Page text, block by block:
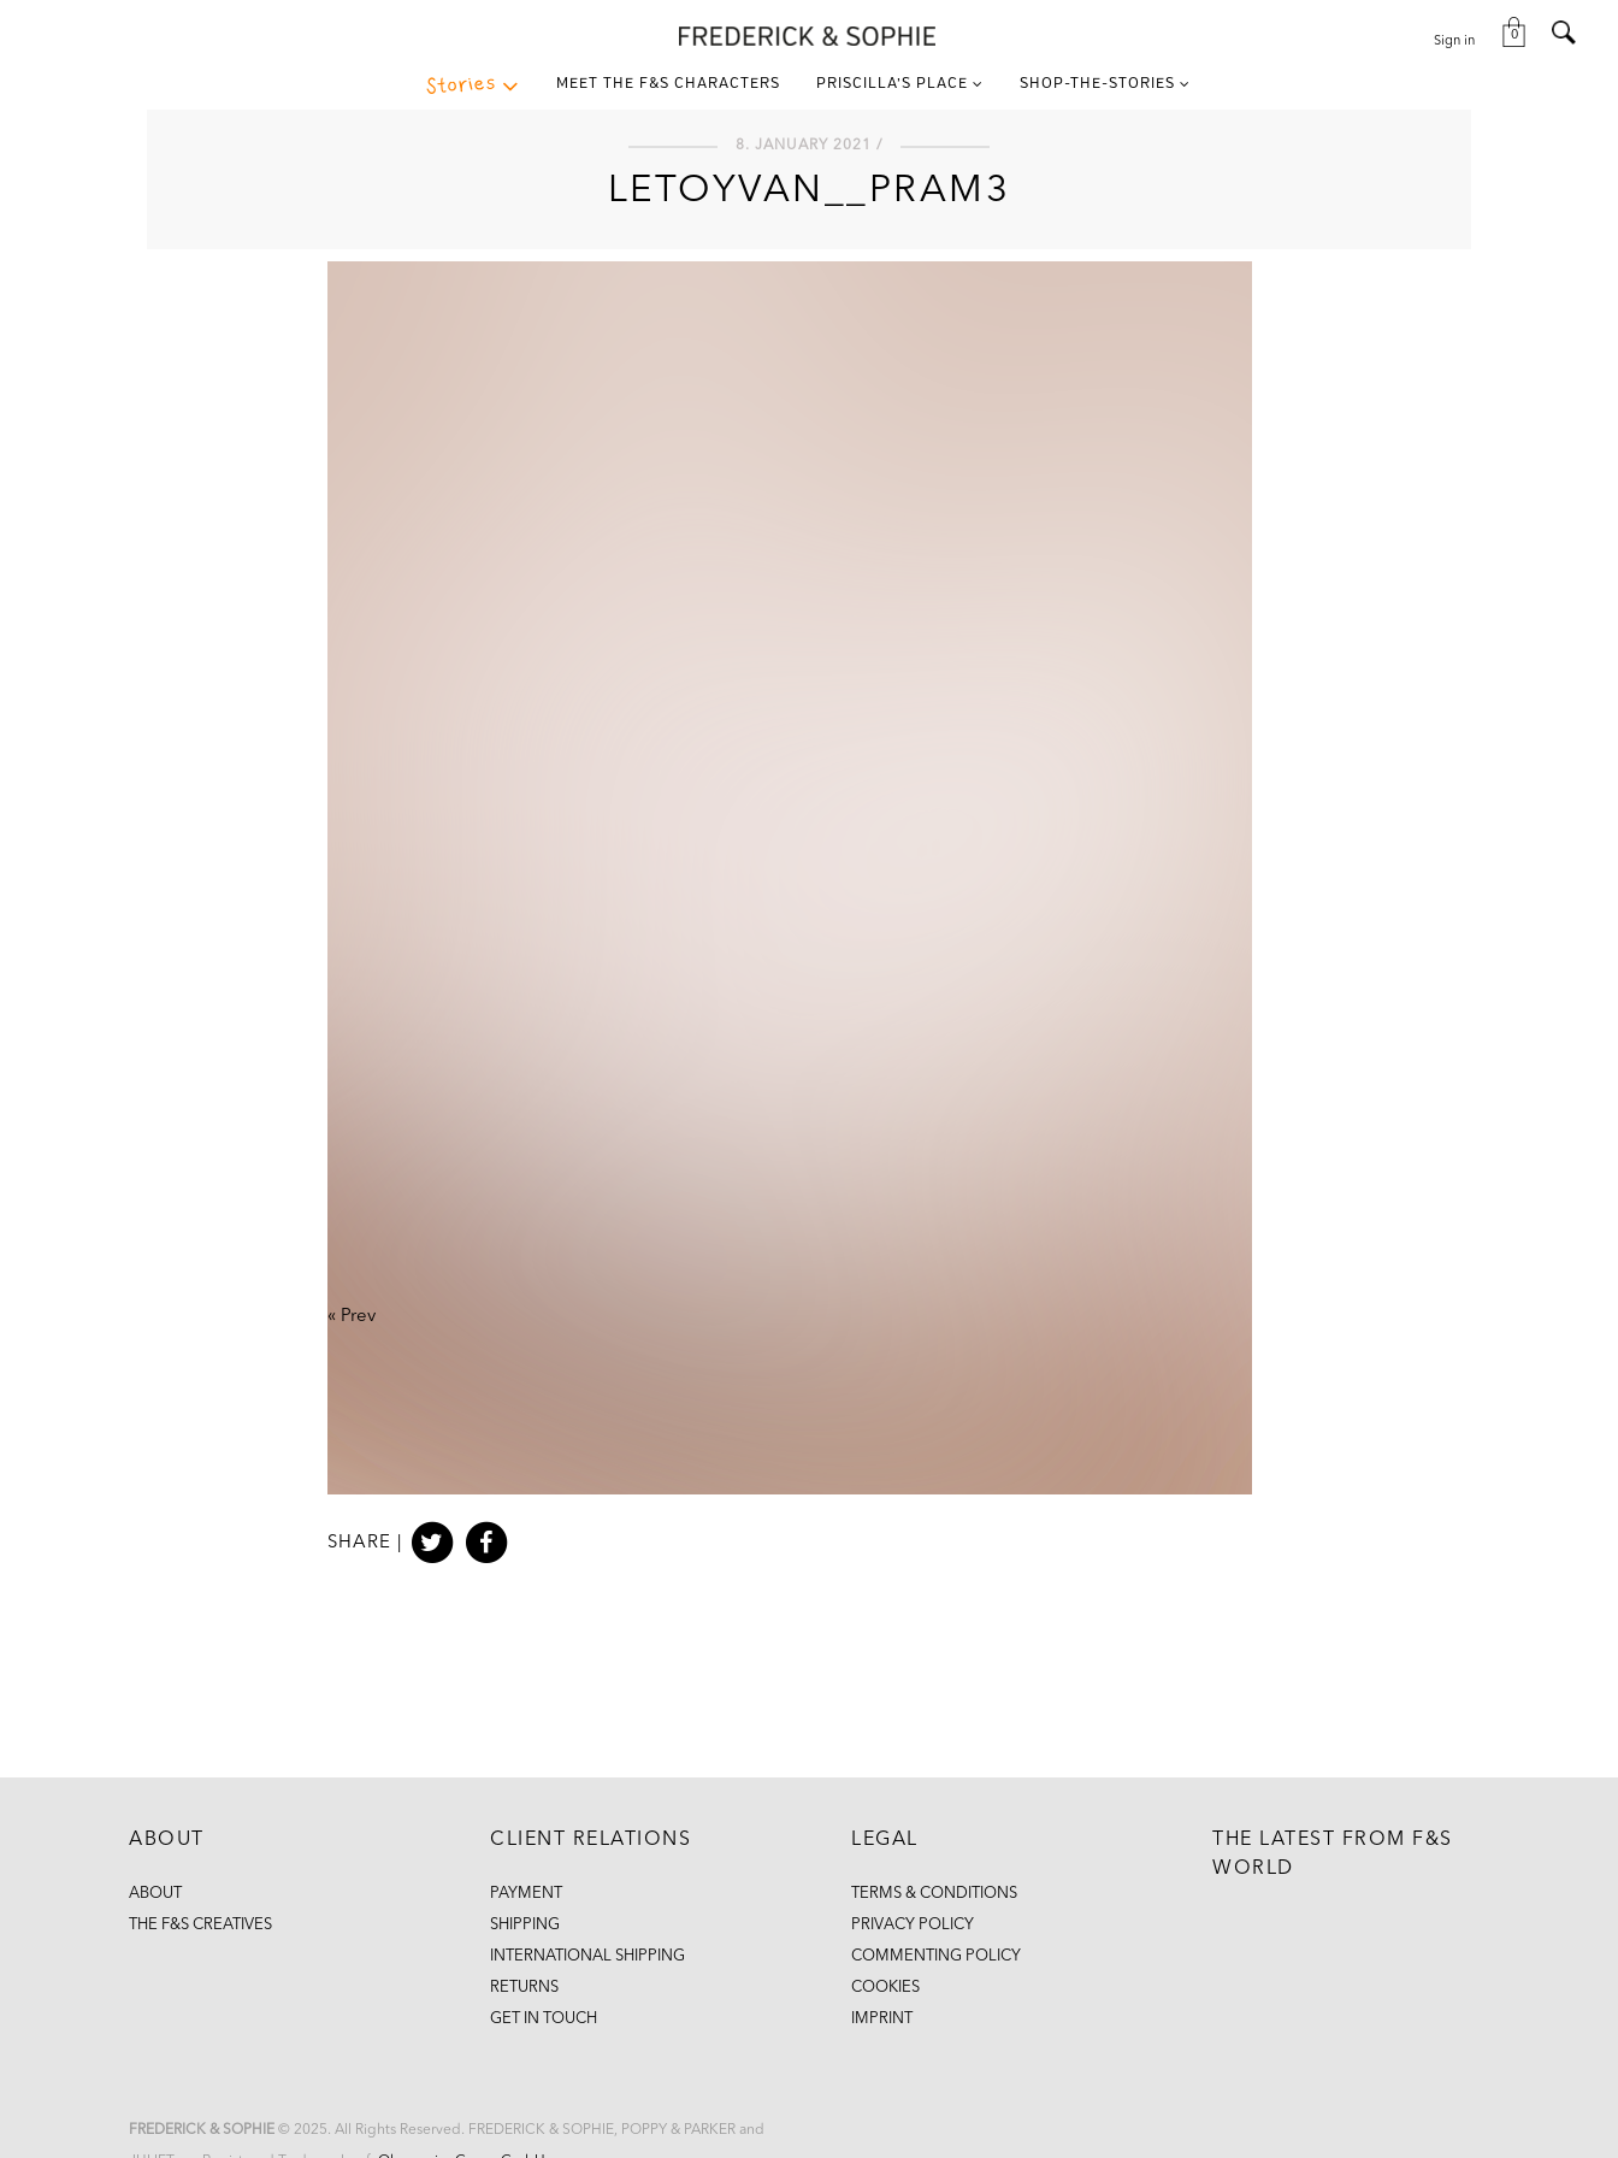
Stories MEET THE F&S CHARACTERS PRISCILLA’S PLACE SHOP-THE-STORIES
Sign in 0
8. JANUARY 2021 /
LETOYVAN__PRAM3
« Prev
SHARE |
ABOUT
ABOUT
THE F&S CREATIVES
CLIENT RELATIONS
PAYMENT
SHIPPING
INTERNATIONAL SHIPPING
RETURNS
GET IN TOUCH
LEGAL
TERMS & CONDITIONS
PRIVACY POLICY
COMMENTING POLICY
COOKIES
IMPRINT
THE LATEST FROM F&S
WORLD
FREDERICK & SOPHIE © 2025. All Rights Reserved. FREDERICK & SOPHIE, POPPY & PARKER and